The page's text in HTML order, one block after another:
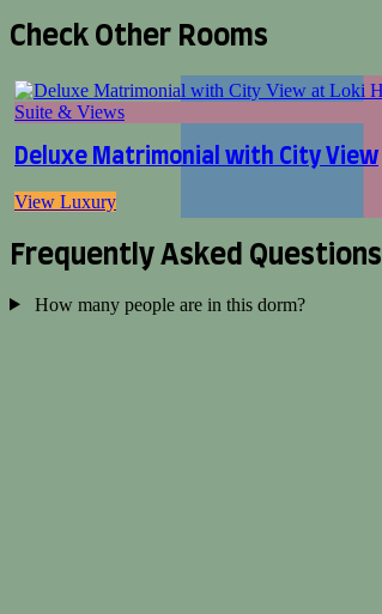
Check Other Rooms
Suite & Views
Deluxe Matrimonial with City View
View Luxury
Frequently Asked Questions
How many people are in this dorm?